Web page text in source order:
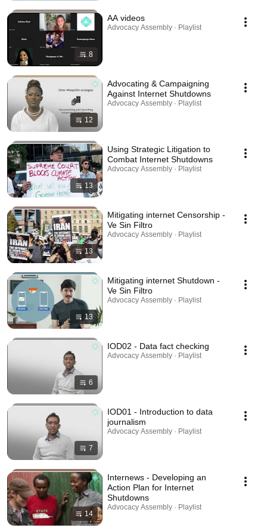
8
AA videos
Advocacy Assembly · Playlist
12
Advocating & Campaigning
Against Internet Shutdowns
Advocacy Assembly · Playlist
13
Using Strategic Litigation to
Combat Internet Shutdowns
Advocacy Assembly · Playlist
13
Mitigating internet Censorship -
Ve Sin Filtro
Advocacy Assembly · Playlist
13
Mitigating internet Shutdown -
Ve Sin Filtro
Advocacy Assembly · Playlist
6
IOD02 - Data fact checking
Advocacy Assembly · Playlist
7
IOD01 - Introduction to data
journalism
Advocacy Assembly · Playlist
14
Internews - Developing an
Action Plan for Internet
Shutdowns
Advocacy Assembly · Playlist